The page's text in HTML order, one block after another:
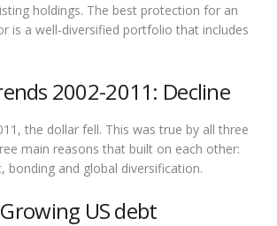
holdings. The best protection for an
is a well-diversified portfolio that includes
2002-2011: Decline
the dollar fell. This was true by all three
main reasons that built on each other:
bonding and global diversification.
Growing US debt